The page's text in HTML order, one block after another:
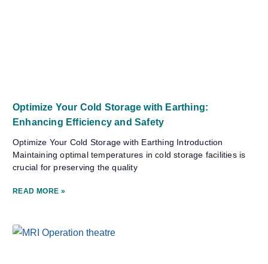
Optimize Your Cold Storage with Earthing:
Enhancing Efficiency and Safety
Optimize Your Cold Storage with Earthing Introduction
Maintaining optimal temperatures in cold storage facilities is
crucial for preserving the quality
READ MORE »